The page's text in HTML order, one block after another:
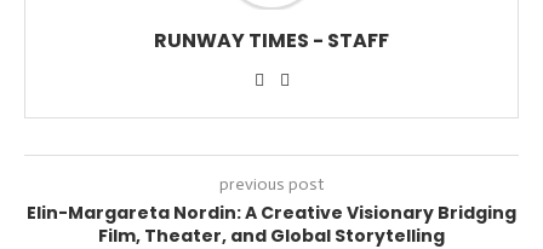
RUNWAY TIMES - STAFF
previous post
Elin-Margareta Nordin: A Creative Visionary Bridging
Film, Theater, and Global Storytelling